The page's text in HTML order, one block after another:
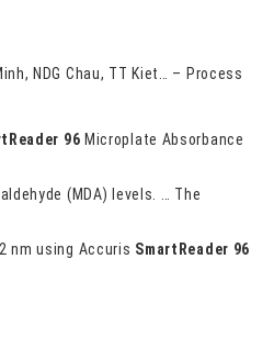
NDG Chau, TT Kiet… – Process
96 Microplate Absorbance
(MDA) levels. … The
nm using Accuris SmartReader 96